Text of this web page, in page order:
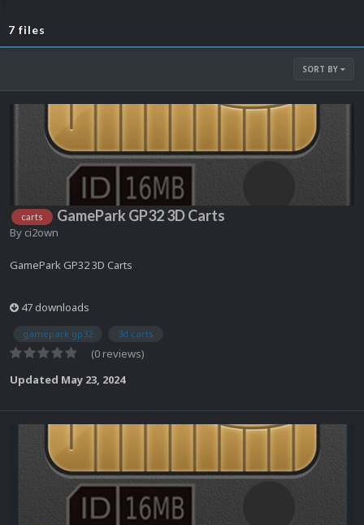
7 files
SORT BY
carts GamePark GP32 3D Carts
By ci2own
GamePark GP32 3D Carts
47 downloads
gamepark gp32 3d carts
(0 reviews)
Updated May 23, 2024